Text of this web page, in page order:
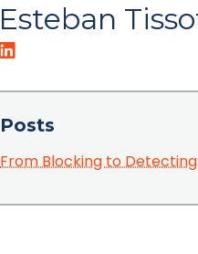
Esteban
Posts
From Blocking to